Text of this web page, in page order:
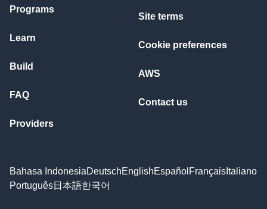
Programs
Learn
Build
FAQ
Providers
Site terms
Cookie preferences
AWS
Contact us
Bahasa IndonesiaDeutschEnglishEspañol Français Italiano
Português日本語한국어